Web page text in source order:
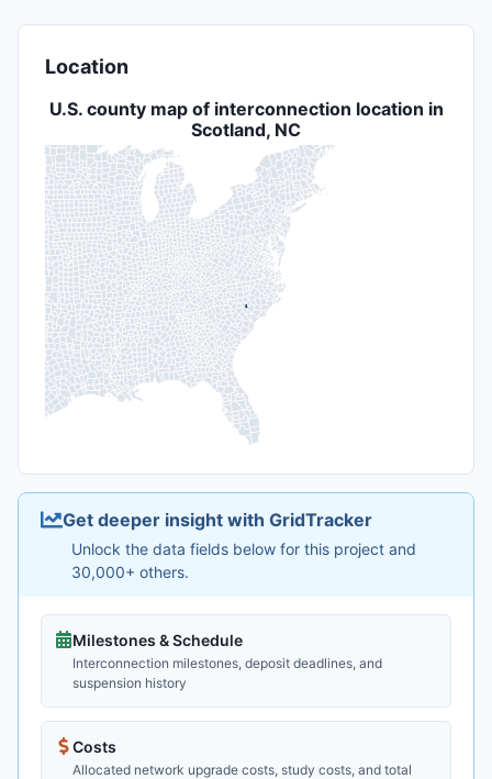
Location
U.S. county map of interconnection location in
Scotland, NC
Get deeper insight with GridTracker
Unlock the data fields below for this project and
30,000+ others.
Milestones & Schedule
Interconnection milestones, deposit deadlines, and
suspension history
Costs
Allocated network upgrade costs, study costs, and total